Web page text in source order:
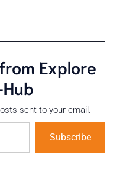
Explore
sent to your email.
Subscribe